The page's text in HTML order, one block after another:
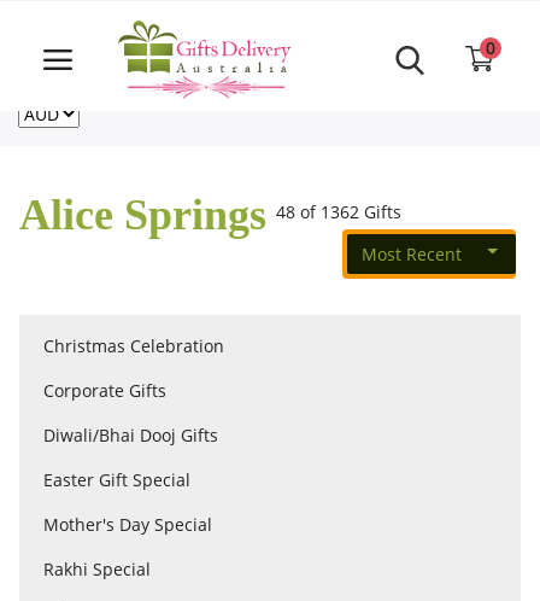
Same Day order accept till 6 PM
For deliveries outside of Australia
CA
0
Login
Track
Same Day
Alice Springs 48 of 1362 Gifts
Most Recent
Christmas Celebration
Corporate Gifts
Diwali/Bhai Dooj Gifts
Easter Gift Special
Mother's Day Special
Rakhi Special